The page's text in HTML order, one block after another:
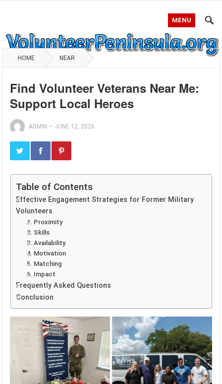
MENU
HOME NEAR
Find Volunteer Veterans Near Me:
Support Local Heroes
ADMIN — JUNE 12, 2026
Table of Contents
Effective Engagement Strategies for Former Military
Volunteers
1. Proximity
2. Skills
3. Availability
4. Motivation
5. Matching
6. Impact
Frequently Asked Questions
Conclusion